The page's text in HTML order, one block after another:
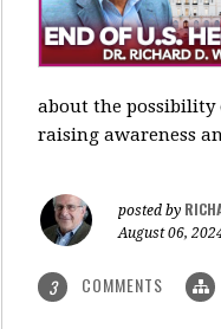
about the
raising awareness
posted by
August 06,
3 COMMENTS